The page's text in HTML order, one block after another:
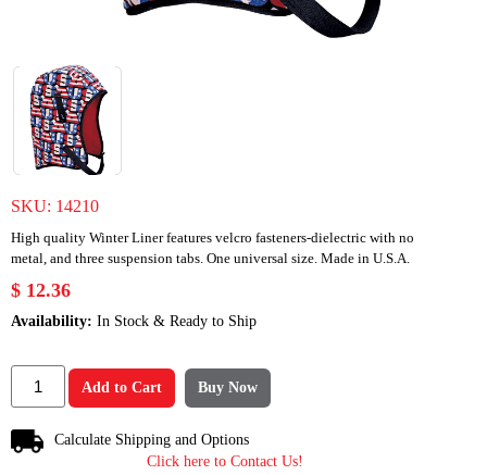
SKU: 14210
High quality Winter Liner features velcro fasteners-dielectric with no
metal, and three suspension tabs. One universal size. Made in U.S.A.
$ 12.36
Availability: In Stock & Ready to Ship
Add to Cart Buy Now
Calculate Shipping and Options
Click here to Contact Us!